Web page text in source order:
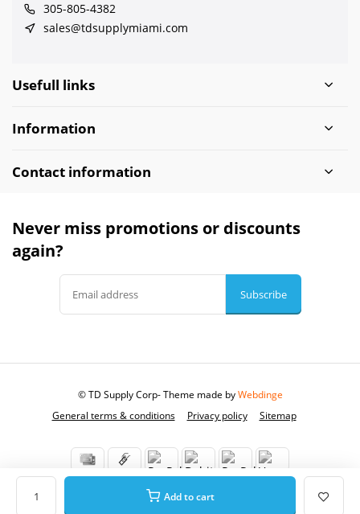
Add to cart
305-805-4382
sales@tdsupplymiami.com
Usefull links
Information
Contact information
Never miss promotions or discounts
again?
Subscribe
General terms & conditions Privacy policy Sitemap
© TD Supply Corp- Theme made byWebdinge